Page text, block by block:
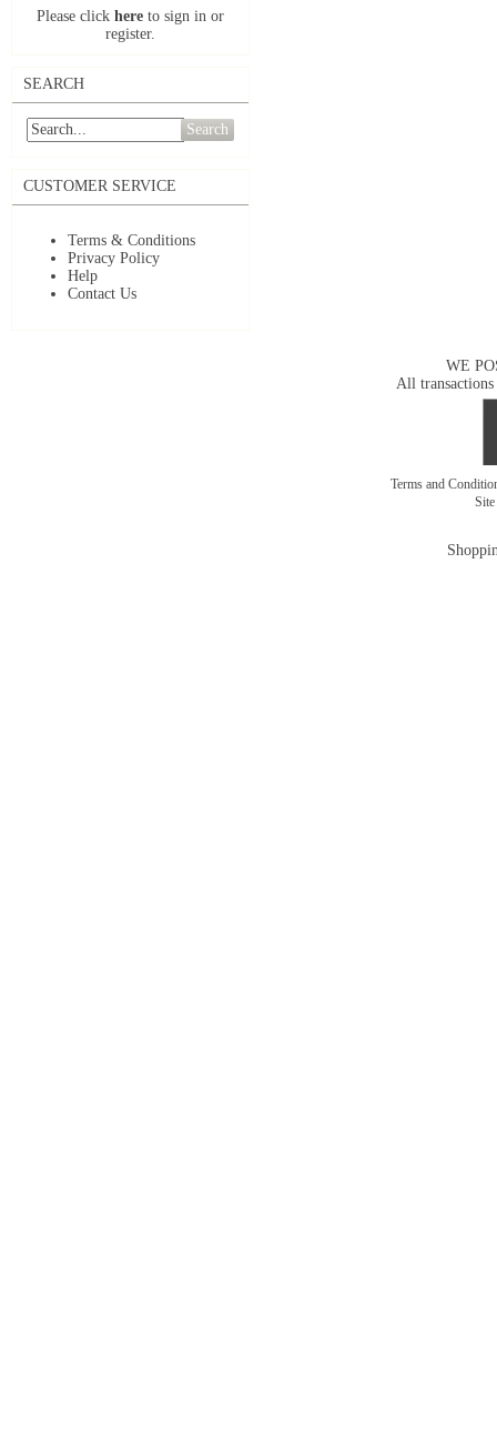
Please click here to sign in or
register.
SEARCH
Search
CUSTOMER SERVICE
Terms & Conditions
Privacy Policy
Help
Contact Us
WE
All transactions
Terms and